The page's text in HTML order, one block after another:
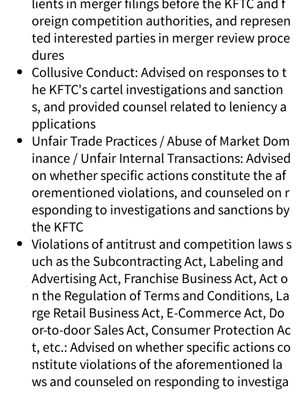
oreign competition authorities, and represen
ted interested parties in merger review proce
dures
Collusive Conduct: Advised on responses to t
he KFTC's cartel investigations and sanction
s, and provided counsel related to leniency a
pplications
Unfair Trade Practices / Abuse of Market Dom
inance / Unfair Internal Transactions: Advised
on whether specific actions constitute the af
orementioned violations, and counseled on r
esponding to investigations and sanctions by
the KFTC
Violations of antitrust and competition laws s
uch as the Subcontracting Act, Labeling and
Advertising Act, Franchise Business Act, Act o
n the Regulation of Terms and Conditions, La
rge Retail Business Act, E-Commerce Act, Do
or-to-door Sales Act, Consumer Protection Ac
t, etc.: Advised on whether specific actions co
nstitute violations of the aforementioned la
ws and counseled on responding to investiga